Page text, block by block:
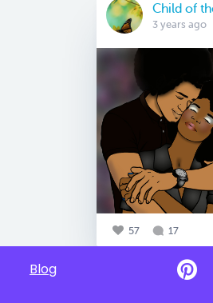
Child of
3 years ago
57 17
Blog